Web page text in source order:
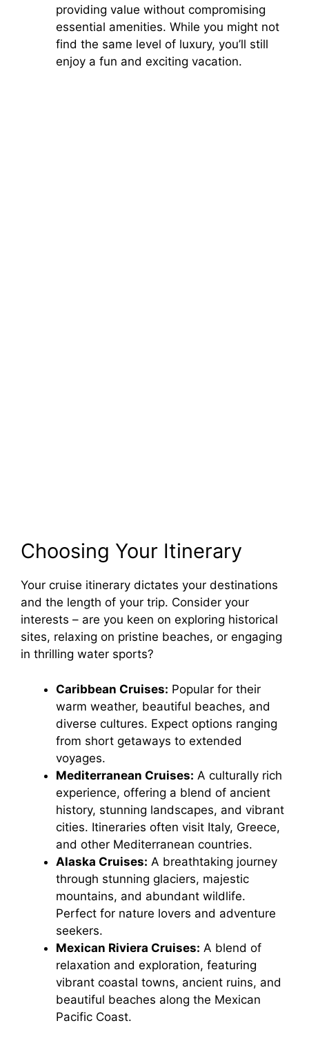
providing value without compromising
essential amenities. While you might not
find the same level of luxury, you’ll still
enjoy a fun and exciting vacation.
Choosing Your Itinerary
Your cruise itinerary dictates your destinations
and the length of your trip. Consider your
interests – are you keen on exploring historical
sites, relaxing on pristine beaches, or engaging
in thrilling water sports?
Caribbean Cruises: Popular for their
warm weather, beautiful beaches, and
diverse cultures. Expect options ranging
from short getaways to extended
voyages.
Mediterranean Cruises: A culturally rich
experience, offering a blend of ancient
history, stunning landscapes, and vibrant
cities. Itineraries often visit Italy, Greece,
and other Mediterranean countries.
Alaska Cruises: A breathtaking journey
through stunning glaciers, majestic
mountains, and abundant wildlife.
Perfect for nature lovers and adventure
seekers.
Mexican Riviera Cruises: A blend of
relaxation and exploration, featuring
vibrant coastal towns, ancient ruins, and
beautiful beaches along the Mexican
Pacific Coast.